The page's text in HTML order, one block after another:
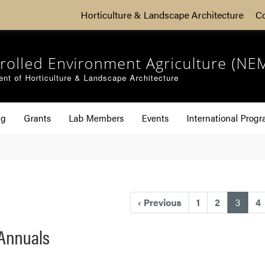
Horticulture & Landscape Architecture
Environment Agriculture
of Horticulture & Landscape Architecture
Grants Lab Members Events International
‹ Previous 1 2 3 4